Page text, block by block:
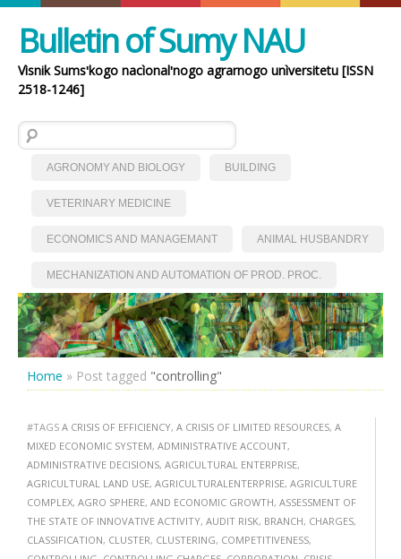
Bulletin of Sumy NAU
Vìsnik Sumsʹkogo nacìonalʹnogo agrarnogo unìversitetu [ISSN
2518-1246]
Search for:
AGRONOMY AND BIOLOGY BUILDING
VETERINARY MEDICINE
ECONOMICS AND MANAGEMANT ANIMAL HUSBANDRY
MECHANIZATION AND AUTOMATION OF PROD. PROC.
Home » Post tagged "controlling"
#TAGS A CRISIS OF EFFICIENCY, A CRISIS OF LIMITED RESOURCES, A
MIXED ECONOMIC SYSTEM, ADMINISTRATIVE ACCOUNT,
ADMINISTRATIVE DECISIONS, AGRICULTURAL ENTERPRISE,
AGRICULTURAL LAND USE, AGRICULTURALENTERPRISE, AGRICULTURE
COMPLEX, AGRO SPHERE, AND ECONOMIC GROWTH, ASSESSMENT OF
THE STATE OF INNOVATIVE ACTIVITY, AUDIT RISK, BRANCH, CHARGES,
CLASSIFICATION, CLUSTER, CLUSTERING, COMPETITIVENESS,